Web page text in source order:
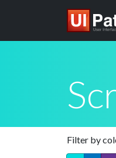
Filter by